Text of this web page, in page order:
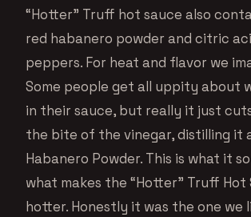
“Hotter” Truff hot sauce also
red habanero powder and citric
peppers. For heat and flavor we
Some people get all uppity about
in their sauce, but really it just
the bite of the vinegar, distilling it
Habanero Powder. This is what it
what makes the “Hotter” Truff Hot
hotter. Honestly it was the one we